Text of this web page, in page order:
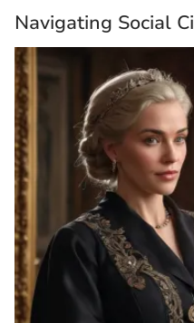
Navigating Social